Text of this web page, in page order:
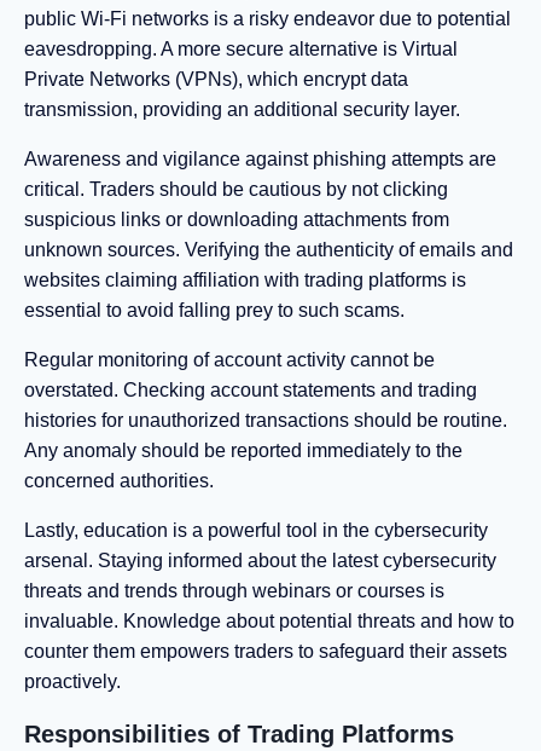
public Wi-Fi networks is a risky endeavor due to potential
eavesdropping. A more secure alternative is Virtual
Private Networks (VPNs), which encrypt data
transmission, providing an additional security layer.
Awareness and vigilance against phishing attempts are
critical. Traders should be cautious by not clicking
suspicious links or downloading attachments from
unknown sources. Verifying the authenticity of emails and
websites claiming affiliation with trading platforms is
essential to avoid falling prey to such scams.
Regular monitoring of account activity cannot be
overstated. Checking account statements and trading
histories for unauthorized transactions should be routine.
Any anomaly should be reported immediately to the
concerned authorities.
Lastly, education is a powerful tool in the cybersecurity
arsenal. Staying informed about the latest cybersecurity
threats and trends through webinars or courses is
invaluable. Knowledge about potential threats and how to
counter them empowers traders to safeguard their assets
proactively.
Responsibilities of Trading Platforms